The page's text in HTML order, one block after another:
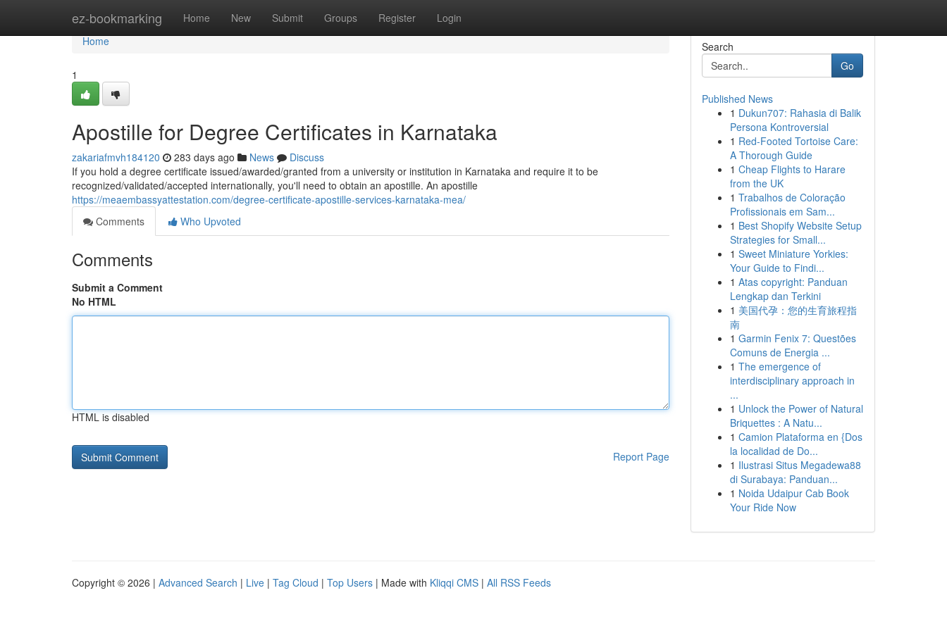
ez-bookmarking Home New Submit Groups Register Login
Home
Home
1
Apostille for Degree Certificates in Karnataka
zakariafmvh184120 283 days ago News
Discuss
If you hold a degree certificate issued/awarded/granted from a university or institution in Karnataka and require it to be
recognized/validated/accepted internationally, you'll need to obtain an apostille. An apostille
https://meaembassyattestation.com/degree-certificate-apostille-services-karnataka-mea/
Comments
Who Upvoted
Comments
Submit a Comment
No HTML
HTML is disabled
Report Page
Search
Go
Published News
1 Dukun707: Rahasia di Balik
Persona Kontroversial
1 Red-Footed Tortoise Care:
A Thorough Guide
1 Cheap Flights to Harare
from the UK
1 Trabalhos de Coloração
Profissionais em Sam...
1 Best Shopify Website Setup
Strategies for Small...
1 Sweet Miniature Yorkies:
Your Guide to Findi...
1 Atas copyright: Panduan
Lengkap dan Terkini
1 美国代孕：您的生育旅程指
南
1 Garmin Fenix 7: Questões
Comuns de Energia ...
1 The emergence of
interdisciplinary approach in
...
1 Unlock the Power of Natural
Briquettes : A Natu...
1 Camion Plataforma en {Dos
la localidad de Do...
1 Ilustrasi Situs Megadewa88
di Surabaya: Panduan...
1 Noida Udaipur Cab Book
Your Ride Now
Copyright © 2026 | Advanced Search | Live | Tag Cloud | Top Users | Made with Kliqqi CMS | All RSS Feeds